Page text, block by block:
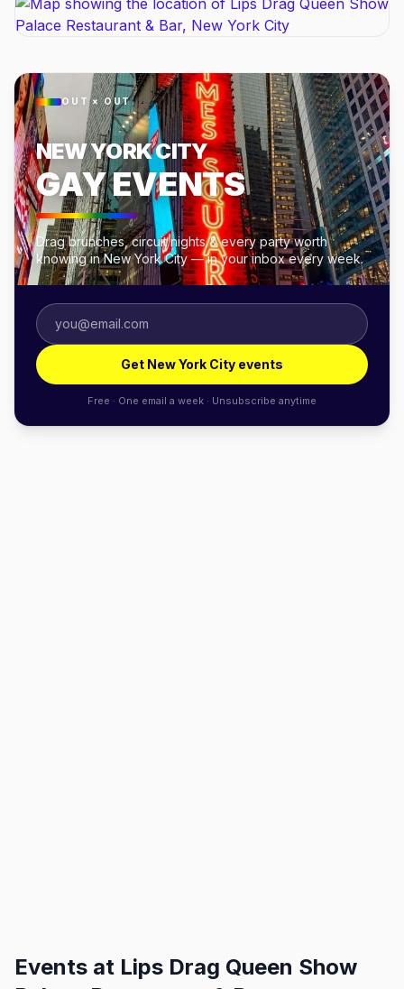
OUT × OUT
NEW YORK CITY
GAY EVENTS
Drag brunches, circuit nights & every party worth
knowing in New York City — in your inbox every week.
Get New York City events
Free · One email a week · Unsubscribe anytime
Events at Lips Drag Queen Show